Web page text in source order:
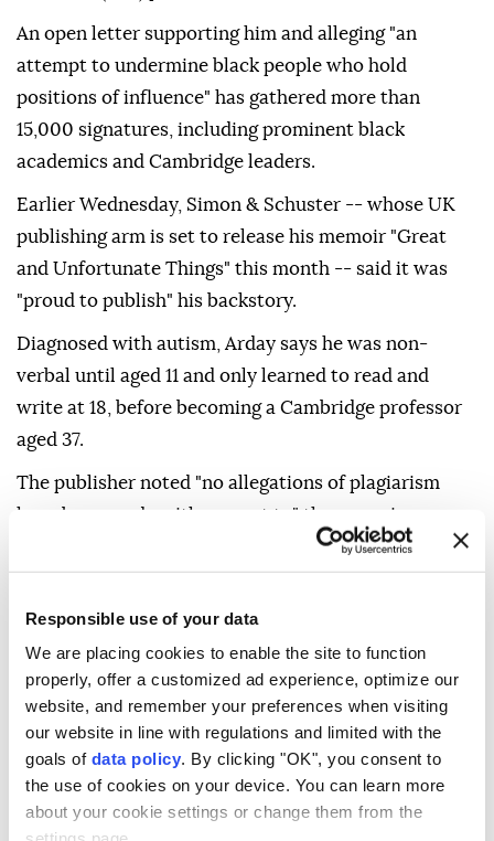
Responsible use of your data
We are placing cookies to enable the site to function
properly, offer a customized ad experience, optimize our
website, and remember your preferences when visiting
our website in line with regulations and limited with the
goals of data policy. By clicking "OK", you consent to
the use of cookies on your device. You can learn more
about your cookie settings or change them from the
An open letter supporting him and alleging "an
attempt to undermine black people who hold
positions of influence" has gathered more than
15,000 signatures, including prominent black
academics and Cambridge leaders.
Earlier Wednesday, Simon & Schuster -- whose UK
publishing arm is set to release his memoir "Great
and Unfortunate Things" this month -- said it was
"proud to publish" his backstory.
Diagnosed with autism, Arday says he was non-
verbal until aged 11 and only learned to read and
write at 18, before becoming a Cambridge professor
aged 37.
The publisher noted "no allegations of plagiarism
have been made with respect to" the memoir.
In his statement, Arday insisted "this is not the end
be myself again."
"I will return," he vowed.